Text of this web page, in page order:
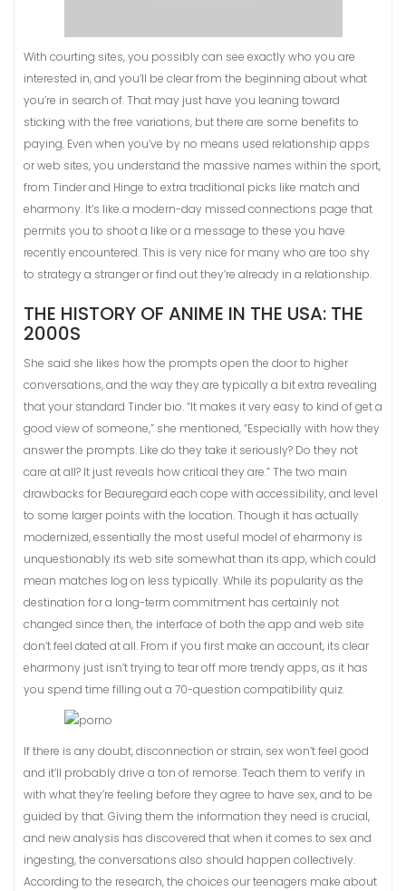
With courting sites, you possibly can see exactly who you are
interested in, and you’ll be clear from the beginning about what
you’re in search of. That may just have you leaning toward
sticking with the free variations, but there are some benefits to
paying. Even when you’ve by no means used relationship apps
or web sites, you understand the massive names within the sport,
from Tinder and Hinge to extra traditional picks like match and
eharmony. It’s like a modern-day missed connections page that
permits you to shoot a like or a message to these you have
recently encountered. This is very nice for many who are too shy
to strategy a stranger or find out they’re already in a relationship.
THE HISTORY OF ANIME IN THE USA: THE
2000S
She said she likes how the prompts open the door to higher
conversations, and the way they are typically a bit extra revealing
that your standard Tinder bio. “It makes it very easy to kind of get a
good view of someone,” she mentioned, “Especially with how they
answer the prompts. Like do they take it seriously? Do they not
care at all? It just reveals how critical they are.” The two main
drawbacks for Beauregard each cope with accessibility, and level
to some larger points with the location. Though it has actually
modernized, essentially the most useful model of eharmony is
unquestionably its web site somewhat than its app, which could
mean matches log on less typically. While its popularity as the
destination for a long-term commitment has certainly not
changed since then, the interface of both the app and web site
don’t feel dated at all. From if you first make an account, its clear
eharmony just isn’t trying to tear off more trendy apps, as it has
you spend time filling out a 70-question compatibility quiz.
If there is any doubt, disconnection or strain, sex won’t feel good
and it’ll probably drive a ton of remorse. Teach them to verify in
with what they’re feeling before they agree to have sex, and to be
guided by that. Giving them the information they need is crucial,
and new analysis has discovered that when it comes to sex and
ingesting, the conversations also should happen collectively.
According to the research, the choices our teenagers make about